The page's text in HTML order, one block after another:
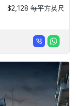
$2,128 每平方英尺